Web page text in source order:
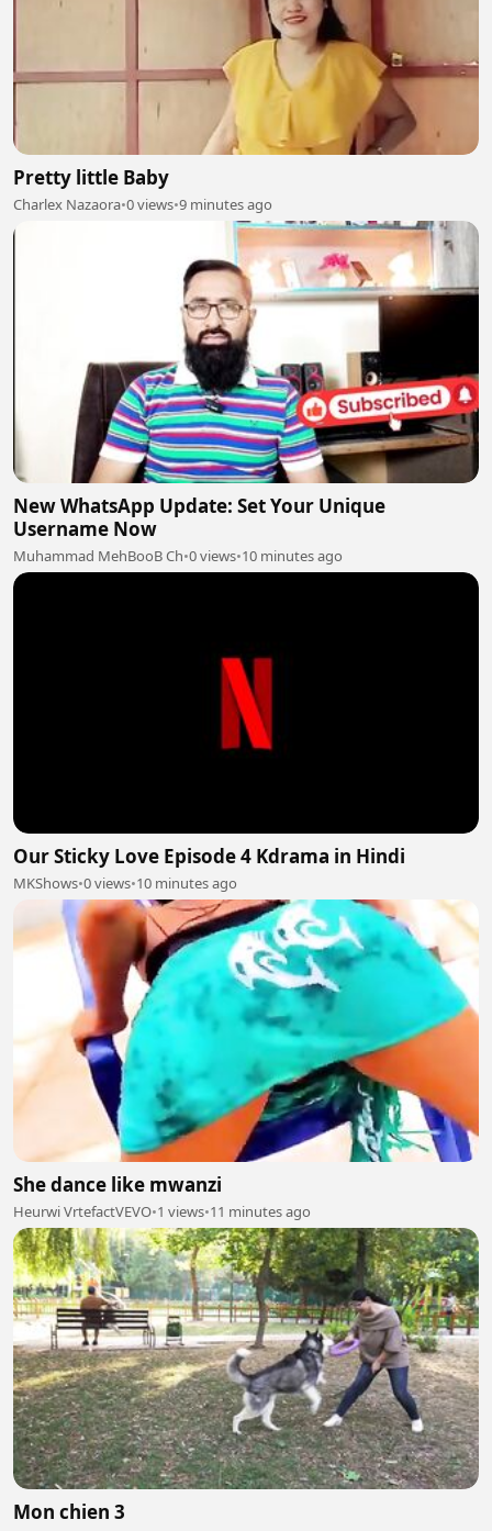
Pretty little Baby
Charlex Nazaora•0 views•9 minutes ago
New WhatsApp Update: Set Your Unique
Username Now
Muhammad MehBooB Ch•0 views•10 minutes ago
Our Sticky Love Episode 4 Kdrama in Hindi
MKShows•0 views•10 minutes ago
She dance like mwanzi
Heurwi VrtefactVEVO•1 views•11 minutes ago
Mon chien 3